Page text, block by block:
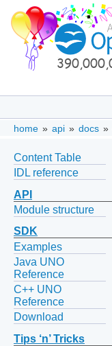
home » api » docs »
Content Table
IDL reference
API
Module structure
SDK
Examples
Java UNO
Reference
C++ UNO
Reference
Download
Tips ‘n’ Tricks